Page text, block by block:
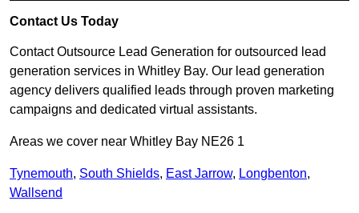
Contact Us Today
Contact Outsource Lead Generation for outsourced lead
generation services in Whitley Bay. Our lead generation
agency delivers qualified leads through proven marketing
campaigns and dedicated virtual assistants.
Areas we cover near Whitley Bay NE26 1
Tynemouth, South Shields, East Jarrow, Longbenton,
Wallsend